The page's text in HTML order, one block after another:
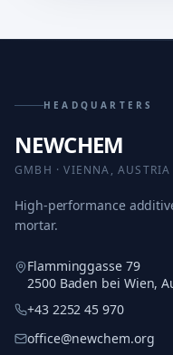
HEADQUARTERS
NEWCHEM
GMBH · VIENNA, AUSTRIA
High-performance
mortar.
Flamminggasse 79
2500 Baden bei Wien,
+43 2252 45 970
office@newchem.org